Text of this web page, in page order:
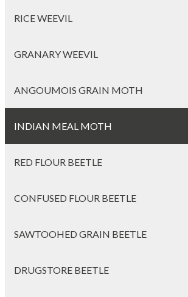
RICE WEEVIL
GRANARY WEEVIL
ANGOUMOIS GRAIN MOTH
INDIAN MEAL MOTH
RED FLOUR BEETLE
CONFUSED FLOUR BEETLE
SAWTOOHED GRAIN BEETLE
DRUGSTORE BEETLE